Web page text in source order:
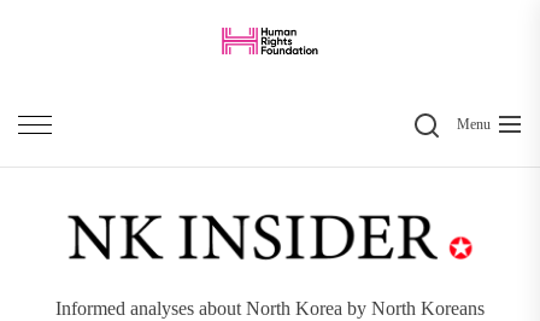
content
SearchMenu
Informed analyses about North Korea by North Koreans